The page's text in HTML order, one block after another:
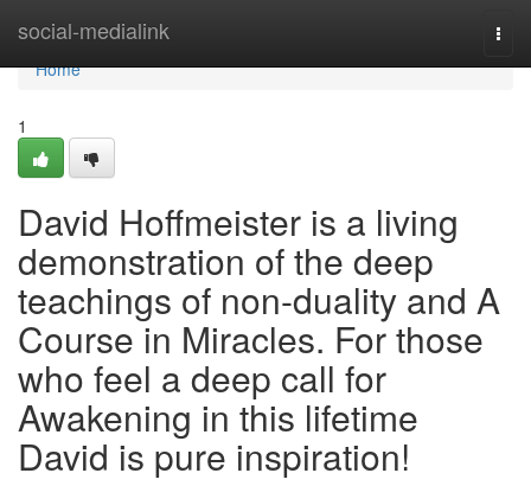
social-medialink
Home
Home
1
David Hoffmeister is a living
demonstration of the deep
teachings of non-duality and A
Course in Miracles. For those
who feel a deep call for
Awakening in this lifetime
David is pure inspiration!